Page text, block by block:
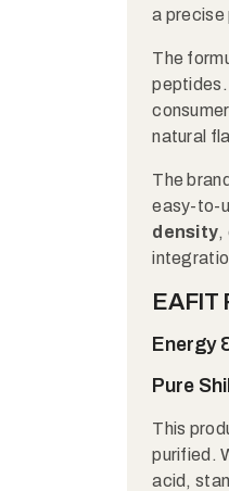
a precise
The
peptides.
natural
The
easy-to-
density,
EAFIT
Energy
Pure
This
purified.
acid,